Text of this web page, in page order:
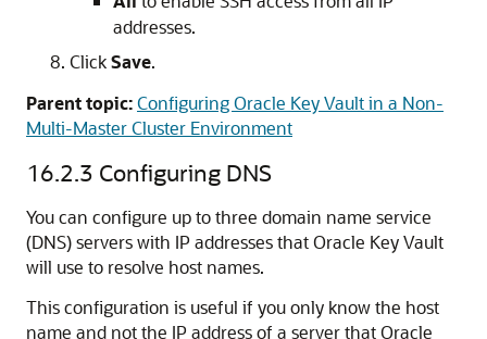
addresses.
ClickSave.
Parent topic:Configuring Oracle Key Vault in a Non-
Multi-Master Cluster Environment
16.2.3 Configuring DNS
You can configure up to three domain name service
(DNS) servers with IP addresses that Oracle Key Vault
will use to resolve host names.
This configuration is useful if you only know the host
name and not the IP address of a server that Oracle